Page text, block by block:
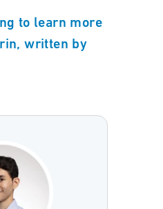
to learn more
written by